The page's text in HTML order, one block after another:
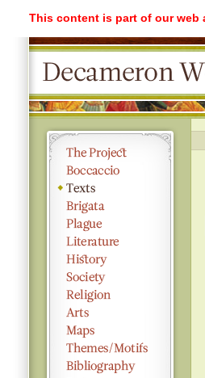
This content is part of our web